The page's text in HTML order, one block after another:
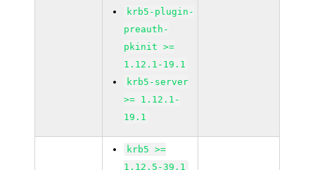
krb5-plugin-
preauth-
pkinit >=
1.12.1-19.1
krb5-server
>= 1.12.1-
19.1
krb5 >=
1.12.5-39.1